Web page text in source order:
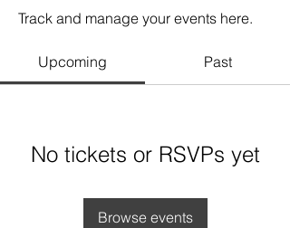
Track and manage your events here.
Upcoming Past
No tickets or RSVPs yet
Browse events